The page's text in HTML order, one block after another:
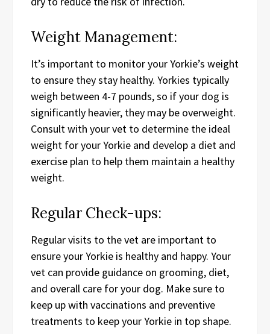
Weight Management:
It’s important to monitor your Yorkie’s weight
to ensure they stay healthy. Yorkies typically
weigh between 4-7 pounds, so if your dog is
significantly heavier, they may be overweight.
Consult with your vet to determine the ideal
weight for your Yorkie and develop a diet and
exercise plan to help them maintain a healthy
weight.
Regular Check-ups:
Regular visits to the vet are important to
ensure your Yorkie is healthy and happy. Your
vet can provide guidance on grooming, diet,
and overall care for your dog. Make sure to
keep up with vaccinations and preventive
treatments to keep your Yorkie in top shape.